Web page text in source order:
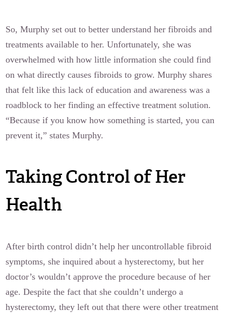
So, Murphy set out to better understand her fibroids and
treatments available to her. Unfortunately, she was
overwhelmed with how little information she could find
on what directly causes fibroids to grow. Murphy shares
that felt like this lack of education and awareness was a
roadblock to her finding an effective treatment solution.
“Because if you know how something is started, you can
prevent it,” states Murphy.
Taking Control of Her
Health
After birth control didn’t help her uncontrollable fibroid
symptoms, she inquired about a hysterectomy, but her
doctor’s wouldn’t approve the procedure because of her
age. Despite the fact that she couldn’t undergo a
hysterectomy, they left out that there were other treatment